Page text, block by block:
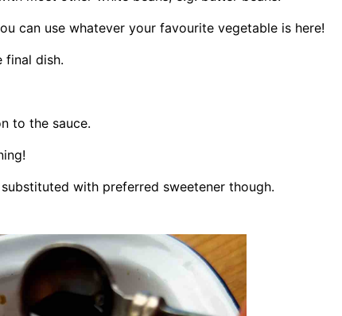
can use whatever your favourite vegetable is here!
final dish.
to the sauce.
with preferred sweetener though.